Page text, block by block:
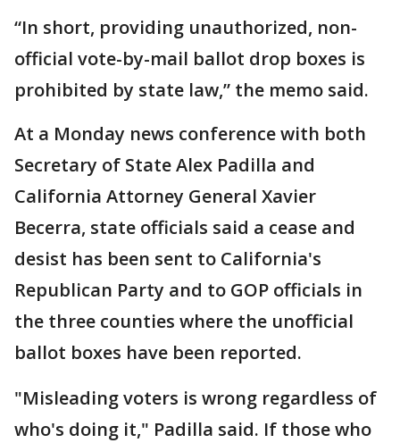
“In short, providing unauthorized, non-
official vote-by-mail ballot drop boxes is
prohibited by state law,” the memo said.
At a Monday news conference with both
Secretary of State Alex Padilla and
California Attorney General Xavier
Becerra, state officials said a cease and
desist has been sent to California's
Republican Party and to GOP officials in
the three counties where the unofficial
ballot boxes have been reported.
"Misleading voters is wrong regardless of
who's doing it," Padilla said. If those who